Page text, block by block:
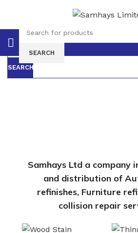
SEARCH
Samhays Ltd a company
and distribution of
refinishes, Furniture
collision repair
Select category
SEARCH